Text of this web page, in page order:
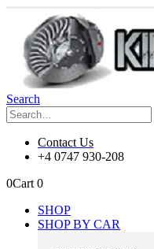
Search
Contact Us
+4 0747 930-208
0Cart 0
SHOP
SHOP BY CAR